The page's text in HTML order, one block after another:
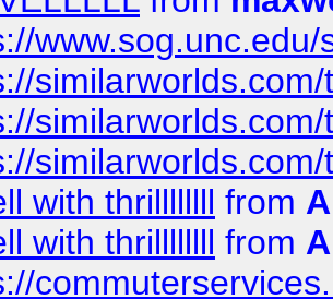
with thrillllllll from
with thrillllllll from